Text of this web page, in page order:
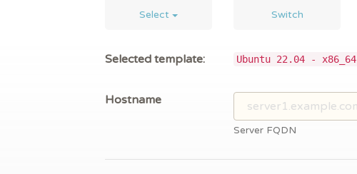
Select Switch
Selected template: Ubuntu 22.04 - x86_64
Hostname
Server FQDN